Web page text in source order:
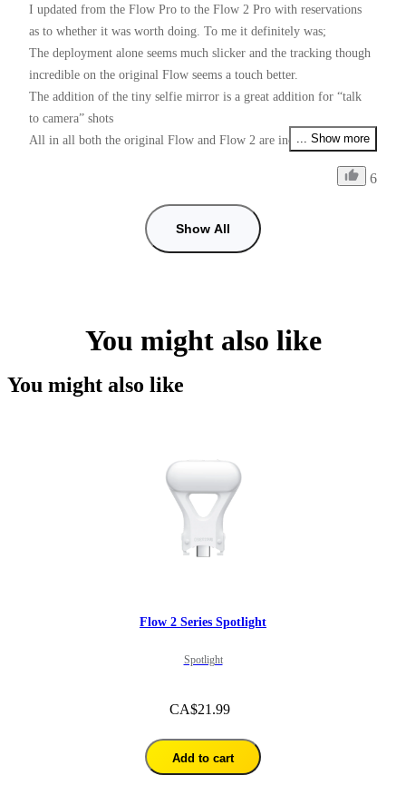
I updated from the Flow Pro to the Flow 2 Pro with reservations
as to whether it was worth doing. To me it definitely was;
The deployment alone seems much slicker and the tracking though
incredible on the original Flow seems a touch better.
The addition of the tiny selfie mirror is a great addition for “talk
to camera” shots
All in all both the original Flow and Flow 2 are incredible devices
Just one request Insta Please please, give us PAL users 50fps as
well as 25fps if I want faster than 25fps and use 60fps some shots
with shop lighting give me flicker, checked with my doctor and he
can’t cure my flickers, so it’s down to you guys. (I prefer working
... Show more
6
Show All
You might also like
You might also like
Flow 2 Series Spotlight
Spotlight
CA$21.99
Add to cart